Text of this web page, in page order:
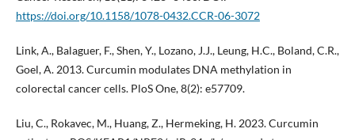
https://doi.org/10.1158/1078-0432.CCR-06-3072
Link, A., Balaguer, F., Shen, Y., Lozano, J.J., Leung, H.C., Boland, C.R.,
Goel, A. 2013. Curcumin modulates DNA methylation in
colorectal cancer cells. PloS One, 8(2): e57709.
Liu, C., Rokavec, M., Huang, Z., Hermeking, H. 2023. Curcumin